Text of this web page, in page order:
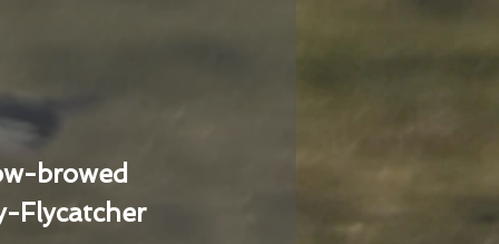
browed
Flycatcher